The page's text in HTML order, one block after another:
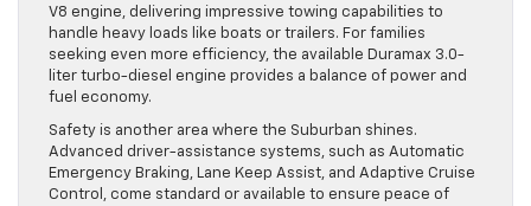
V8 engine, delivering impressive towing capabilities to
handle heavy loads like boats or trailers. For families
seeking even more efficiency, the available Duramax 3.0-
liter turbo-diesel engine provides a balance of power and
fuel economy.
Safety is another area where the Suburban shines.
Advanced driver-assistance systems, such as Automatic
Emergency Braking, Lane Keep Assist, and Adaptive Cruise
Control, come standard or available to ensure peace of